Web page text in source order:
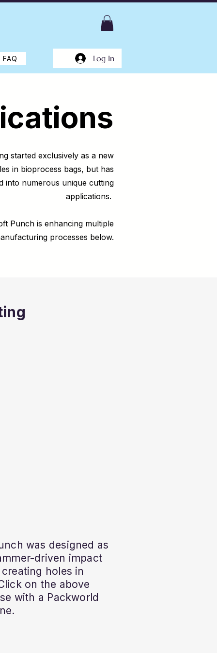
FAQ Log In
started exclusively as a new
in bioprocess bags, but has
into numerous unique cutting
applications.
Punch is enhancing multiple
processes below.
was designed as
driven impact
holes in
on the above
with a Packworld